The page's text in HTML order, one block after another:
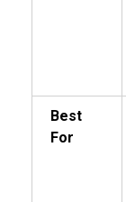
Best
For